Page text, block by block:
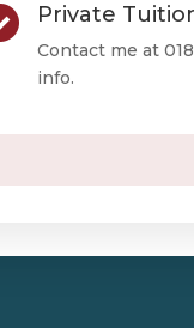
Private
Contact me at
info.
he shows math very